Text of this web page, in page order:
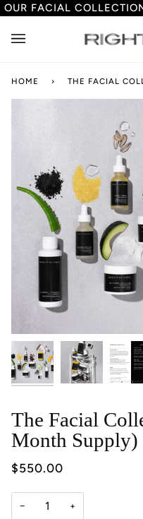
Skip
content
IS NOW
HOME › THE FACIAL
The Facial
Month Supply)
$550.00
− +